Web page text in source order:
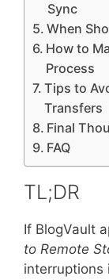
Sync
When
How to
Process
Tips to
Transfers
Final
FAQ
TL;DR
If BlogVault
to Remote
interruptions